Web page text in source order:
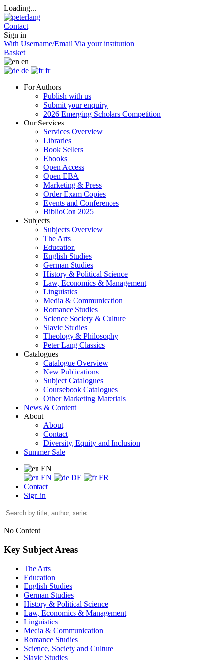
Loading...
Contact
Sign in
With Username/Email Via your institution
Basket
en
de
fr
For Authors
Publish with us
Submit your enquiry
2026 Emerging Scholars Competition
Our Services
Services Overview
Libraries
Book Sellers
Ebooks
Open Access
Open EBA
Marketing & Press
Order Exam Copies
Events and Conferences
BiblioCon 2025
Subjects
Subjects Overview
The Arts
Education
English Studies
German Studies
History & Political Science
Law, Economics & Management
Linguistics
Media & Communication
Romance Studies
Science Society & Culture
Slavic Studies
Theology & Philosophy
Peter Lang Classics
Catalogues
Catalogue Overview
New Publications
Subject Catalogues
Coursebook Catalogues
Other Marketing Materials
News & Content
About
About
Contact
Diversity, Equity and Inclusion
Summer Sale
EN
EN
DE
FR
Contact
Sign in
No Content
Key Subject Areas
The Arts
Education
English Studies
German Studies
History & Political Science
Law, Economics & Management
Linguistics
Media & Communication
Romance Studies
Science, Society and Culture
Slavic Studies